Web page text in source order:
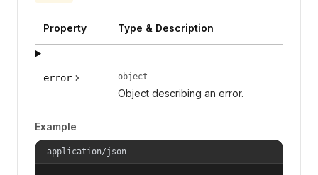
Property Type & Description
error object
Object describing an error.
Example
application/json